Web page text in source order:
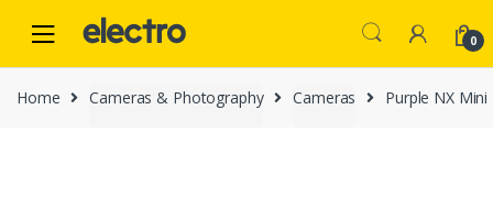
navigation
content
0
Home Cameras & Photography Cameras Purple NX